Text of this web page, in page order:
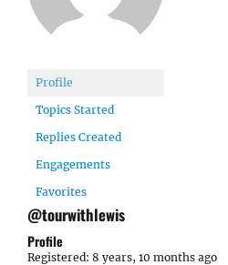
Profile
Topics Started
Replies Created
Engagements
Favorites
@tourwithlewis
Profile
Registered: 8 years, 10 months ago